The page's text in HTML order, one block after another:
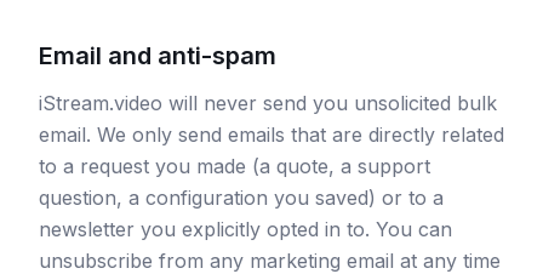
Email and anti-spam
iStream.video will never send you unsolicited bulk
email. We only send emails that are directly related
to a request you made (a quote, a support
question, a configuration you saved) or to a
newsletter you explicitly opted in to. You can
unsubscribe from any marketing email at any time